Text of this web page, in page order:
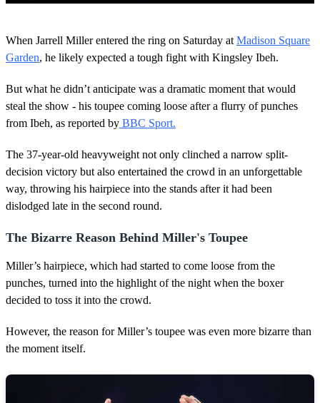
o
f
2
n
u
t
e
,
3
3
e
c
d
When Jarrell Miller entered the ring on Saturday at Madison Square
Garden, he likely expected a tough fight with Kingsley Ibeh.
But what he didn’t anticipate was a dramatic moment that would
steal the show - his toupee coming loose after a flurry of punches
from Ibeh, as reported by BBC Sport.
The 37-year-old heavyweight not only clinched a narrow split-
decision victory but also entertained the crowd in an unforgettable
way, throwing his hairpiece into the stands after it had been
dislodged late in the second round.
The Bizarre Reason Behind Miller's Toupee
Miller’s hairpiece, which had started to come loose from the
punches, turned into the highlight of the night when the boxer
decided to toss it into the crowd.
However, the reason for Miller’s toupee was even more bizarre than
the moment itself.